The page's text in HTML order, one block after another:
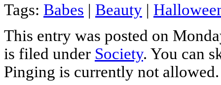
Tags: Babes | Beauty |
This entry was posted on
is filed under Society. You can
Pinging is currently not allowed.